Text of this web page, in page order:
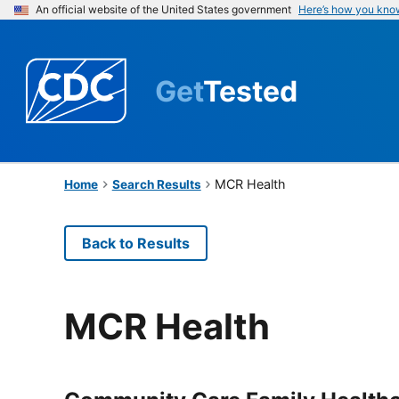
An official website of the United States government Here’s how you
GetTested
Home Search Results MCR Health
Back to Results
MCR Health